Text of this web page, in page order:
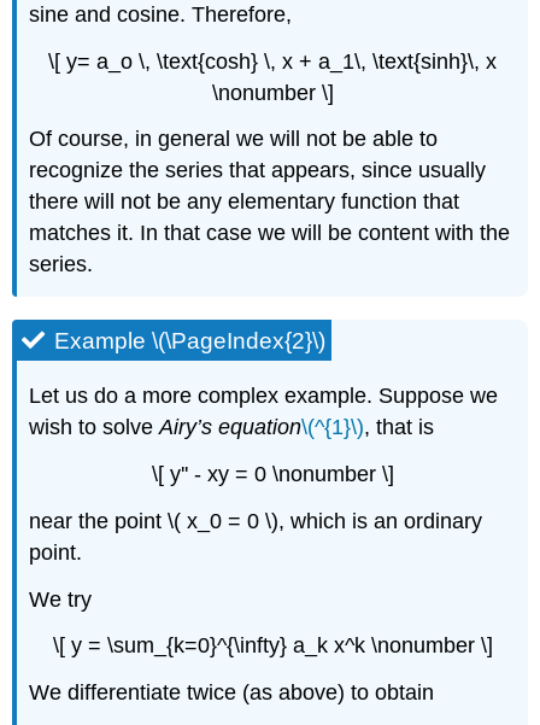
sine and cosine. Therefore,
\[ y= a_o \, \text{cosh} \, x + a_1\, \text{sinh}\, x
\nonumber \]
Of course, in general we will not be able to
recognize the series that appears, since usually
there will not be any elementary function that
matches it. In that case we will be content with the
series.
Example \(\PageIndex{2}\)
Let us do a more complex example. Suppose we
wish to solveAiry’s equation\(^{1}\), that is
\[ y'' - xy = 0 \nonumber \]
near the point \( x_0 = 0 \), which is an ordinary
point.
We try
\[ y = \sum_{k=0}^{\infty} a_k x^k \nonumber \]
We differentiate twice (as above) to obtain